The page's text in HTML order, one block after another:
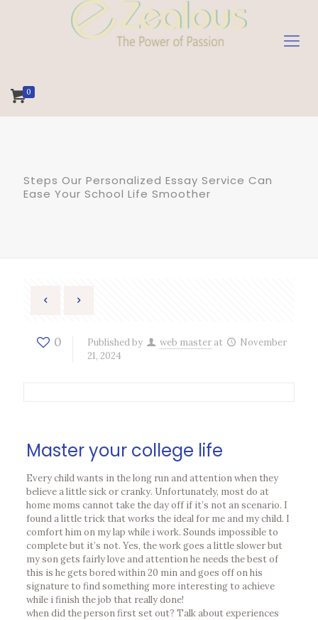
0
Steps Our Personalized Essay Service Can
Ease Your School Life Smoother
0 Published by web master at
November
21, 2024
Master your college life
Every child wants in the long run and attention when they
believe a little sick or cranky. Unfortunately, most do at
home moms cannot take the day off if it’s not an scenario. I
found a little trick that works the ideal for me and my child. I
comfort him on my lap while i work. Sounds impossible to
complete but it’s not. Yes, the work goes a little slower but
my son gets fairly love and attention he needs the best of
this is he gets bored within 20 min and goes off on his
signature to find something more interesting to achieve
while i finish the job that really done!
when did the person first set out? Talk about experiences